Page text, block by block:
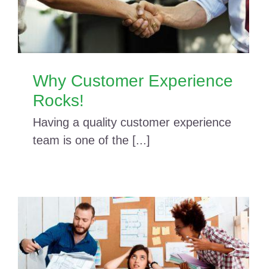
Why Customer Experience
Rocks!
Having a quality customer experience
team is one of the [...]